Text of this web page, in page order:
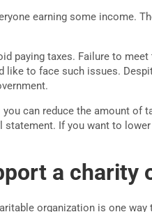
earning some income.
paying taxes. Failure to
like to face such issues.
can reduce the amount of
If you want to
a charity
organization is one